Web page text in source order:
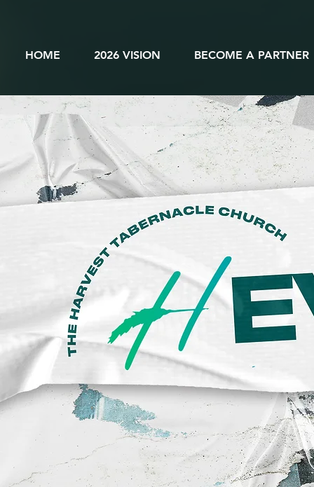
HOME 2026 VISION BECOME A PARTNER